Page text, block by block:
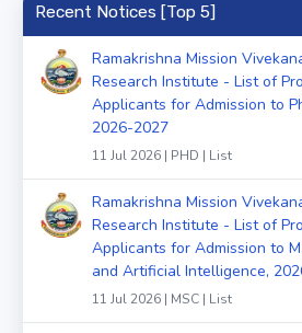
Recent Notices [Top 5]
Ramakrishna Mission
Research Institute - List of
Applicants for Admission to
2026-2027
11 Jul 2026 | PHD | List
Ramakrishna Mission
Research Institute - List of
Applicants for Admission to
and Artificial Intelligence,
11 Jul 2026 | MSC | List